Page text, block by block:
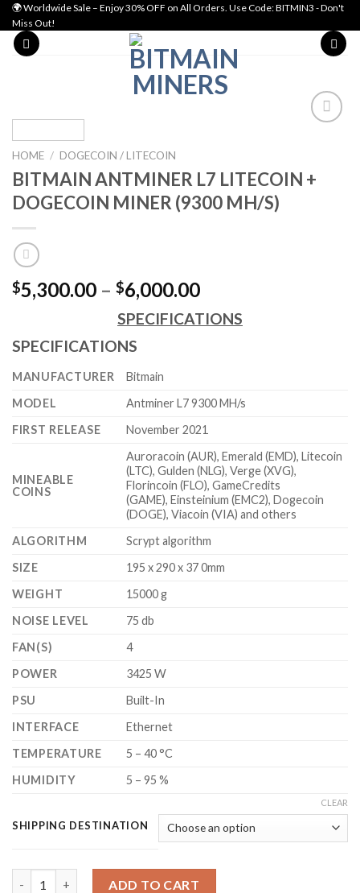
Skip
to
content
🌍 Worldwide Sale – Enjoy 30% OFF on All Orders. Use Code: BITMIN3 - Don't
Miss Out!
HOME / DOGECOIN / LITECOIN
BITMAIN ANTMINER L7 LITECOIN +
DOGECOIN MINER (9300 MH/S)
$5,300.00 – $6,000.00Price
range:
$5,300.00
SPECIFICATIONS
SPECIFICATIONS
MANUFACTURER
Bitmain
MODEL
Antminer L7 9300 MH/s
FIRST RELEASE
November 2021
MINEABLE
COINS
Auroracoin (AUR), Emerald (EMD), Litecoin
(LTC), Gulden (NLG), Verge (XVG),
Florincoin (FLO), GameCredits
(GAME), Einsteinium (EMC2), Dogecoin
(DOGE), Viacoin (VIA) and others
ALGORITHM
Scrypt algorithm
SIZE
195 x 290 x 37 0mm
WEIGHT
15000 g
NOISE LEVEL
75 db
FAN(S)
4
POWER
3425 W
PSU
Built-In
INTERFACE
Ethernet
TEMPERATURE
5 – 40 °C
HUMIDITY
5 – 95 %
SHIPPING DESTINATION
CLEAR
ADD TO CART